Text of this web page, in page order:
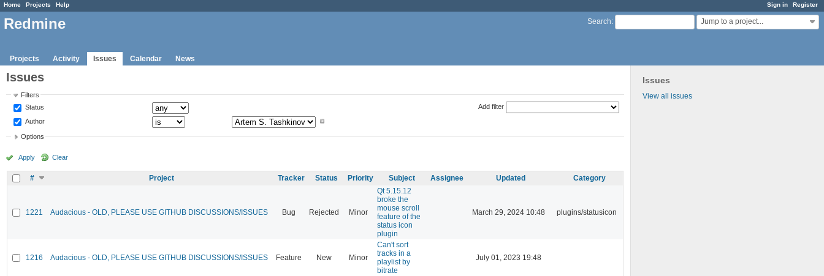
Sign in Register
Home Projects Help
Search: Jump to a project...
Redmine
Projects Activity Issues Calendar News
Issues
View all issues
Issues
Filters
Status
Author
Add filter
Options
Apply Clear
# Project Tracker Status Priority Subject Assignee Updated Category
1221 Audacious - OLD, PLEASE USE GITHUB DISCUSSIONS/ISSUES Bug Rejected Minor
Qt 5.15.12
broke the
mouse scroll
feature of the
status icon
plugin
March 29, 2024 10:48 plugins/statusicon
1216 Audacious - OLD, PLEASE USE GITHUB DISCUSSIONS/ISSUES Feature New Minor
Can't sort
tracks in a
playlist by
bitrate
July 01, 2023 19:48